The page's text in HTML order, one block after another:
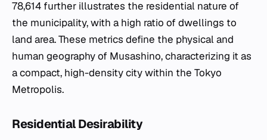
78,614 further illustrates the residential nature of
the municipality, with a high ratio of dwellings to
land area. These metrics define the physical and
human geography of Musashino, characterizing it as
a compact, high-density city within the Tokyo
Metropolis.
Residential Desirability